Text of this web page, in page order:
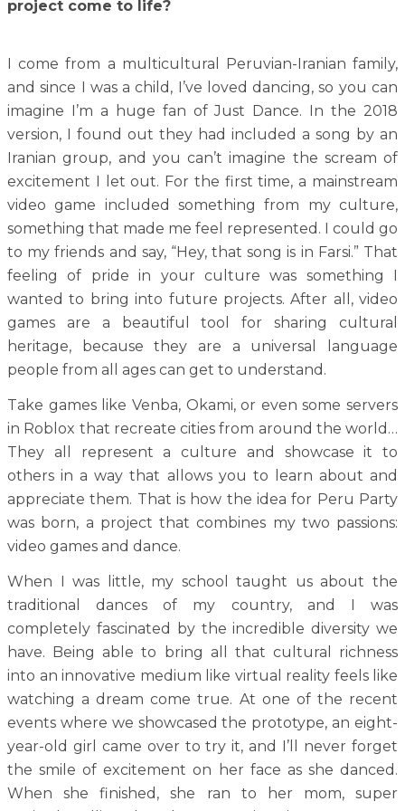
project come to life?
I come from a multicultural Peruvian-Iranian family,
and since I was a child, I’ve loved dancing, so you can
imagine I’m a huge fan of Just Dance. In the 2018
version, I found out they had included a song by an
Iranian group, and you can’t imagine the scream of
excitement I let out. For the first time, a mainstream
video game included something from my culture,
something that made me feel represented. I could go
to my friends and say, “Hey, that song is in Farsi.” That
feeling of pride in your culture was something I
wanted to bring into future projects. After all, video
games are a beautiful tool for sharing cultural
heritage, because they are a universal language
people from all ages can get to understand.
Take games like Venba, Okami, or even some servers
in Roblox that recreate cities from around the world…
They all represent a culture and showcase it to
others in a way that allows you to learn about and
appreciate them. That is how the idea for Peru Party
was born, a project that combines my two passions:
video games and dance.
When I was little, my school taught us about the
traditional dances of my country, and I was
completely fascinated by the incredible diversity we
have. Being able to bring all that cultural richness
into an innovative medium like virtual reality feels like
watching a dream come true. At one of the recent
events where we showcased the prototype, an eight-
year-old girl came over to try it, and I’ll never forget
the smile of excitement on her face as she danced.
When she finished, she ran to her mom, super